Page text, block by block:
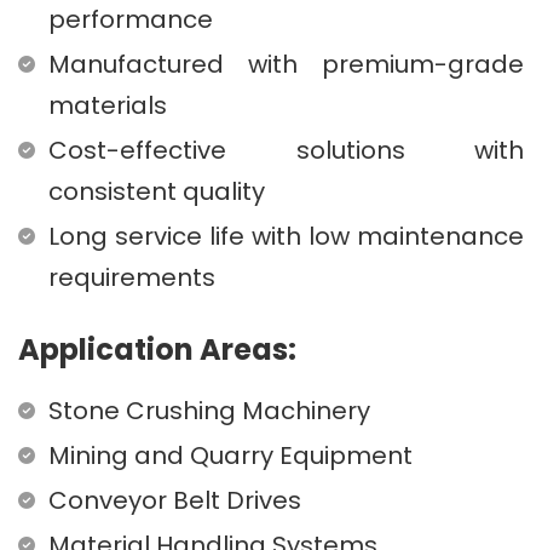
performance
Manufactured with premium-grade
materials
Cost-effective solutions with
consistent quality
Long service life with low maintenance
requirements
Application Areas:
Stone Crushing Machinery
Mining and Quarry Equipment
Conveyor Belt Drives